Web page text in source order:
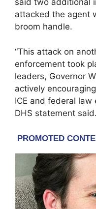
said two additional
attacked the agent
broom handle.
“This attack on
enforcement took
leaders, Governor
actively
ICE and federal law
DHS statement said.